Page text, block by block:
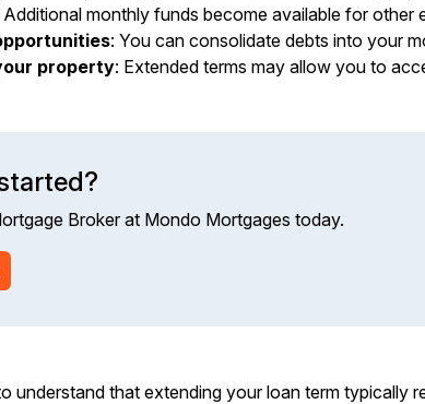
Additional monthly funds become available for other
: You can consolidate debts into your
property: Extended terms may allow you to
Broker at Mondo Mortgages today.
understand that extending your loan term typically